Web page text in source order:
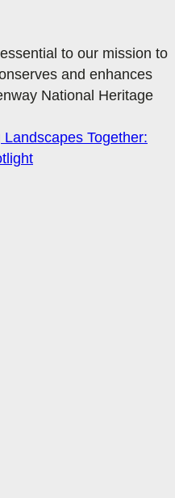
to our mission to
and enhances
National Heritage
Landscapes Together: